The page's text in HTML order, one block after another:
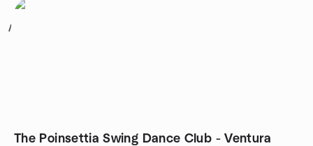
1
The Poinsettia Swing Dance Club - Ventura